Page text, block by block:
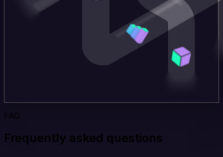
FAQ
Frequently asked questions